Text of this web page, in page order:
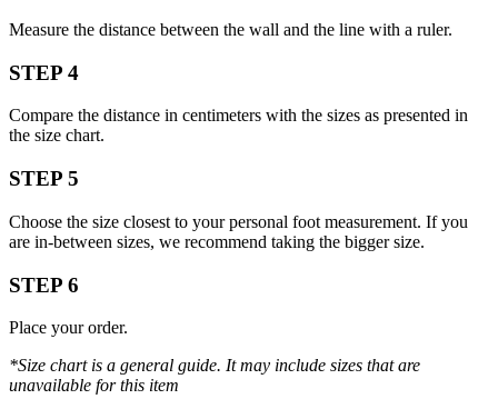
Measure the distance between the wall and the line with a ruler.
STEP 4
Compare the distance in centimeters with the sizes as presented in
the size chart.
STEP 5
Choose the size closest to your personal foot measurement. If you
are in-between sizes, we recommend taking the bigger size.
STEP 6
Place your order.
*Size chart is a general guide. It may include sizes that are
unavailable for this item